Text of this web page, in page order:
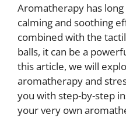
Aromatherapy has
calming and soothing
combined with the
balls, it can be a
this article, we will
aromatherapy and
you with step-by-step
your very own